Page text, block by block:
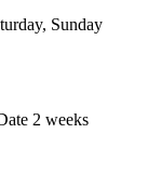
Sunday
2 weeks